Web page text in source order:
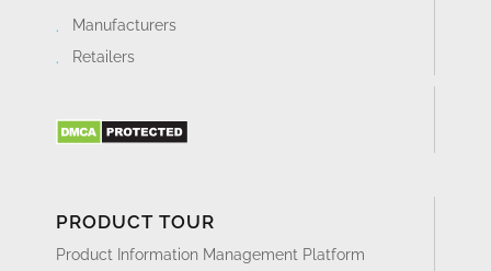
Manufacturers
Retailers
PRODUCT TOUR
Product Information Management Platform